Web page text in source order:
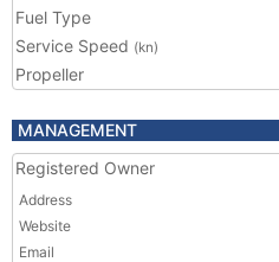
Fuel Type
Service Speed (kn)
Propeller
MANAGEMENT
Registered Owner
Address
Website
Email